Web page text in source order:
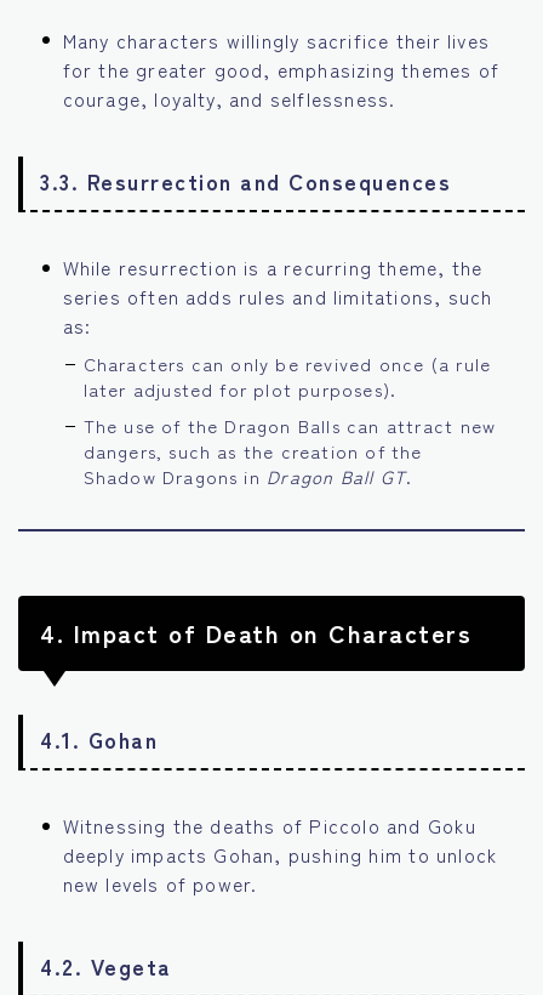
Many characters willingly sacrifice their lives
for the greater good, emphasizing themes of
courage, loyalty, and selflessness.
3.3. Resurrection and Consequences
While resurrection is a recurring theme, the
series often adds rules and limitations, such
as:
Characters can only be revived once (a rule
later adjusted for plot purposes).
The use of the Dragon Balls can attract new
dangers, such as the creation of the
Shadow Dragons in Dragon Ball GT.
4. Impact of Death on Characters
4.1. Gohan
Witnessing the deaths of Piccolo and Goku
deeply impacts Gohan, pushing him to unlock
new levels of power.
4.2. Vegeta